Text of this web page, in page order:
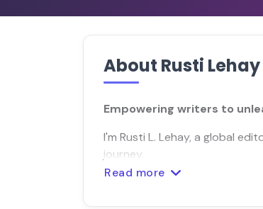
About Rusti Lehay
Empowering writers to
I'm Rusti L. Lehay, a global
journey.
Read more